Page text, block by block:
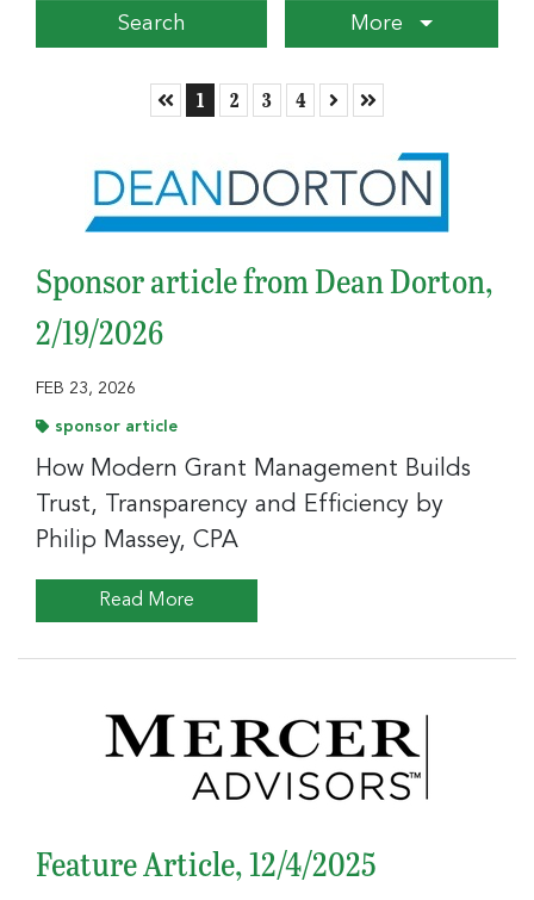
More
Skip to First Page
Go to Page 1
1 Go to Page 2
2 Go to Page 3
3 Go to Page 4
4 Skip to Next Page
Skip to Last Page
Sponsor article from Dean Dorton,
2/19/2026
FEB 23, 2026
sponsor article
How Modern Grant Management Builds
Trust, Transparency and Efficiency by
Philip Massey, CPA
Read More
Feature Article, 12/4/2025